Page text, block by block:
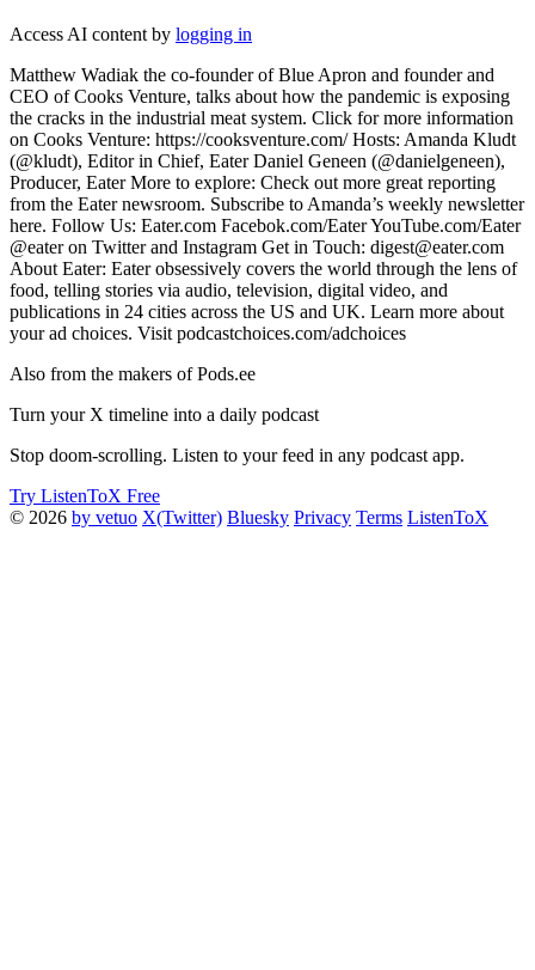
Access AI content by logging in
Matthew Wadiak the co-founder of Blue Apron and founder and
CEO of Cooks Venture, talks about how the pandemic is exposing
the cracks in the industrial meat system. Click for more information
on Cooks Venture: https://cooksventure.com/ Hosts: Amanda Kludt
(@k ludt), Editor in Chief, Eater Daniel Geneen (@danielgeneen),
Producer, Eater More to explore: Check out more great reporting
from the Eater newsroom. Subscribe to Amanda’s weekly newsletter
here. Follow Us: Eater.com Facebok.com/Eater YouTube.com/Eater
@eater on Twitter and Instagram Get in Touch: digest@eater.com
About Eater: Eater obsessively covers the world through the lens of
food, telling stories via audio, television, digital video, and
publications in 24 cities across the US and UK. Learn more about
your ad choices. Visit podcastchoices.com/adchoices
Also from the makers of Pods.ee
Turn your X timeline into a daily podcast
Stop doom-scrolling. Listen to your feed in any podcast app.
Try ListenToX Free
© 2026 by vetuo X(Twitter) Bluesky Privacy Terms ListenToX